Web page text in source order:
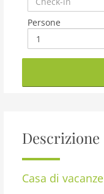
Persone
Descrizione
Casa di vacanze